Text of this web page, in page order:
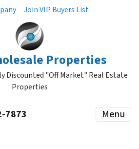
Join VIP Buyers List
Properties
Discounted "Off Market" Real Estate
Properties
7873 Menu